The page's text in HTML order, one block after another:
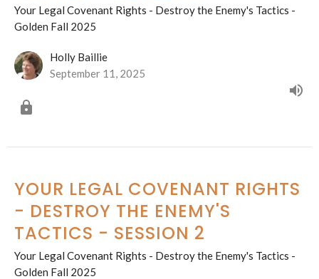
Your Legal Covenant Rights - Destroy the Enemy's Tactics -
Golden Fall 2025
Holly Baillie
September 11, 2025
YOUR LEGAL COVENANT RIGHTS
- DESTROY THE ENEMY'S
TACTICS - SESSION 2
Your Legal Covenant Rights - Destroy the Enemy's Tactics -
Golden Fall 2025